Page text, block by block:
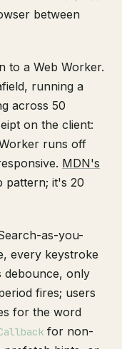
between
to a Web Worker.
running a
across 50
on the client:
runs off
MDN's
pattern; it's 20
as-you-
every keystroke
debounce, only
fires; users
for the word
for non-